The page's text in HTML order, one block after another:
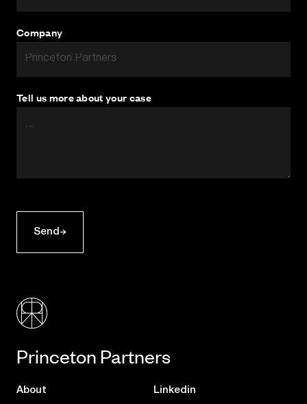
Company
Tell us more about your case
Send
Princeton Partners
About Linkedin